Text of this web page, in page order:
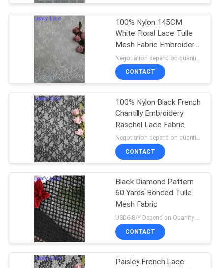
Stretch Lace Fabric
18
Tulle Mesh Fabric
100% Nylon 145CM
White Floral Lace Tulle
Mesh Fabric Embroidery
Soft Lace Fabric
CONTACT
100% Nylon Black French
Chantilly Embroidery
Raschel Lace Fabric
Negotiation depend on quantity MOQ:10yards
CONTACT
Black Diamond Pattern
60 Yards Bonded Tulle
Mesh Fabric
USD6-8/Y Depend on Quanity MOQ:10yards
CONTACT
Paisley French Lace